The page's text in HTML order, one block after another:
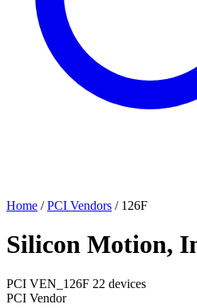
Home / PCI Vendors / 126F
Silicon Motion,
PCI VEN_126F 22 devices
PCI Vendor